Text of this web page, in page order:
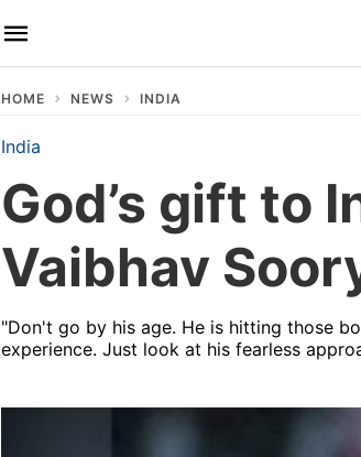
HOME NEWS INDIA
India
God’s gift to
Vaibhav
"Don't go by his age. He is hitting those
experience. Just look at his fearless